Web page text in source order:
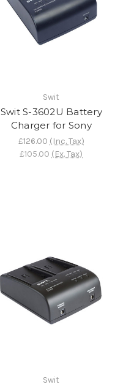
Swit
Swit S-3602U Battery
Charger for Sony
£126.00 (Inc. Tax)
£105.00 (Ex. Tax)
Swit